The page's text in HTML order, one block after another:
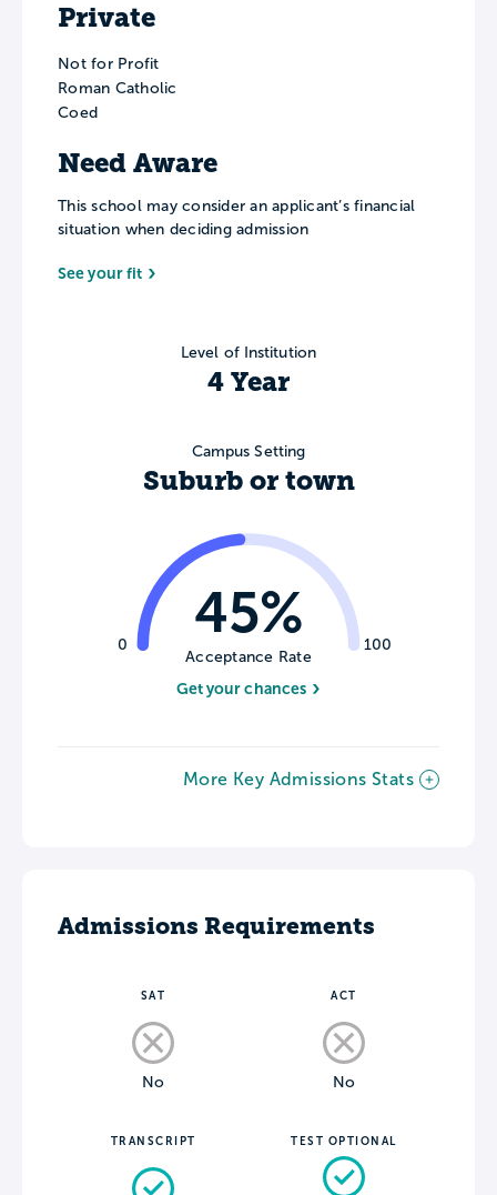
Private
Not for Profit
Roman Catholic
Coed
Need Aware
This school may consider an applicant’s financial
situation when deciding admission
See your fit
Level of Institution
4 Year
Campus Setting
Suburb or town
0 100
45%
Acceptance Rate
Get your chances
More Key Admissions Stats
Admissions Requirements
SAT
No
ACT
No
TRANSCRIPT TEST OPTIONAL